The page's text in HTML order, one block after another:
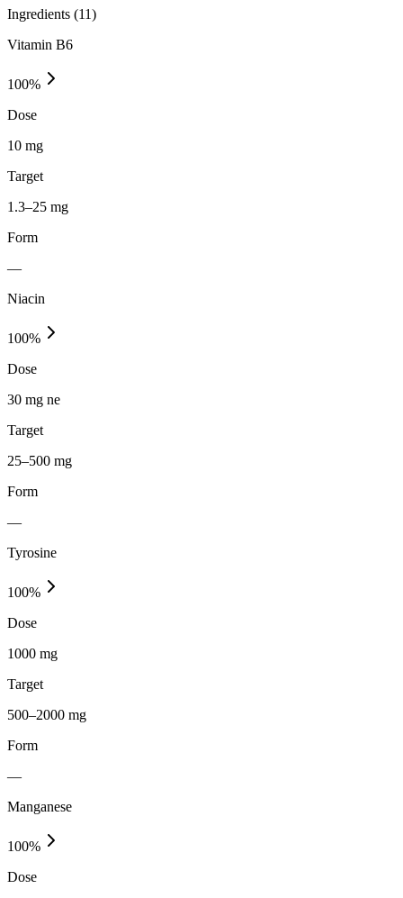
Ingredients (11)
Vitamin B6
100%
Dose
10 mg
Target
1.3–25 mg
Form
—
Niacin
100%
Dose
30 mg ne
Target
25–500 mg
Form
—
Tyrosine
100%
Dose
1000 mg
Target
500–2000 mg
Form
—
Manganese
100%
Dose